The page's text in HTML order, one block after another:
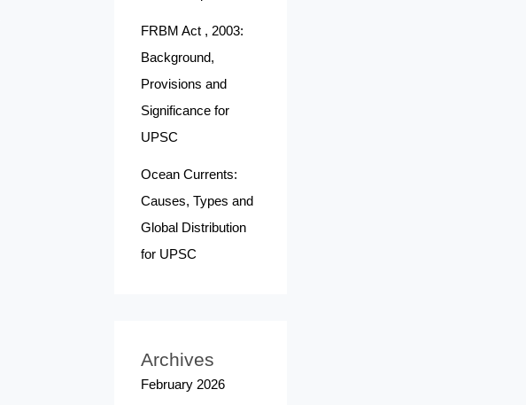
FRBM Act , 2003:
Background,
Provisions and
Significance for
UPSC
Ocean Currents:
Causes, Types and
Global Distribution
for UPSC
Archives
February 2026